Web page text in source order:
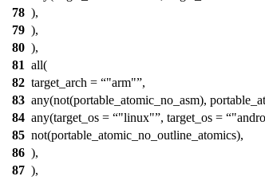
78 ),
79 ),
80 ),
81 all(
82 target_arch = "arm" ,
83 any(not(portable_atomic_no_asm),
84 any(target_os = "linux" , target_os =
85 not(portable_atomic_no_outline_atomics),
86 ),
87 ),